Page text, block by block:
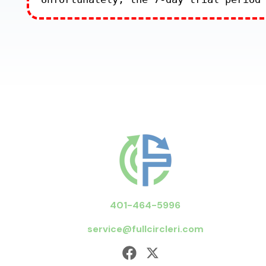
401-464-5996
service@fullcircleri.com